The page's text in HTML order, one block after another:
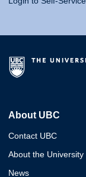
About UBC
Contact UBC
About the University
News